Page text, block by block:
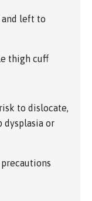
left to
thigh cuff
to dislocate,
dysplasia or